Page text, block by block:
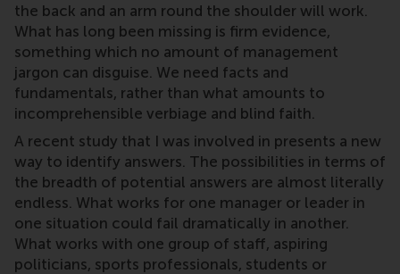
the back and an arm round the shoulder will work.
What has long been missing is firm evidence,
something which no amount of management
jargon can disguise. We need facts and
fundamentals, rather than what amounts to
incomprehensible verbiage and blind faith.
A recent study that I was involved in presents a new
way to identify answers. The possibilities in terms of
the breadth of potential answers are almost literally
endless. What works for one manager or leader in
one situation could fail dramatically in another.
What works with one group of staff, aspiring
politicians, sports professionals, students or